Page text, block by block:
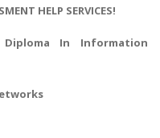
HELP SERVICES!
Diploma In Information